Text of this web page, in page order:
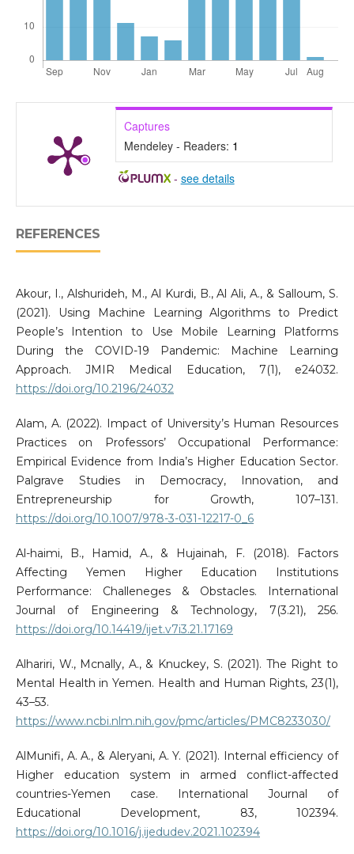
Captures
Mendeley - Readers: 1
- see details
REFERENCES
Akour, I., Alshurideh, M., Al Kurdi, B., Al Ali, A., & Salloum, S.
(2021). Using Machine Learning Algorithms to Predict
People’s Intention to Use Mobile Learning Platforms
During the COVID-19 Pandemic: Machine Learning
Approach. JMIR Medical Education, 7(1), e24032.
https://doi.org/10.2196/24032
Alam, A. (2022). Impact of University’s Human Resources
Practices on Professors’ Occupational Performance:
Empirical Evidence from India’s Higher Education Sector.
Palgrave Studies in Democracy, Innovation, and
Entrepreneurship for Growth, 107–131.
https://doi.org/10.1007/978-3-031-12217-0_6
Al-haimi, B., Hamid, A., & Hujainah, F. (2018). Factors
Affecting Yemen Higher Education Institutions
Performance: Challeneges & Obstacles. International
Journal of Engineering & Technology, 7(3.21), 256.
https://doi.org/10.14419/ijet.v7i3.21.17169
Alhariri, W., Mcnally, A., & Knuckey, S. (2021). The Right to
Mental Health in Yemen. Health and Human Rights, 23(1),
43–53.
https://www.ncbi.nlm.nih.gov/pmc/articles/PMC8233030/
AlMunifi, A. A., & Aleryani, A. Y. (2021). Internal efficiency of
Higher education system in armed conflict-affected
countries-Yemen case. International Journal of
Educational Development, 83, 102394.
https://doi.org/10.1016/j.ijedudev.2021.102394